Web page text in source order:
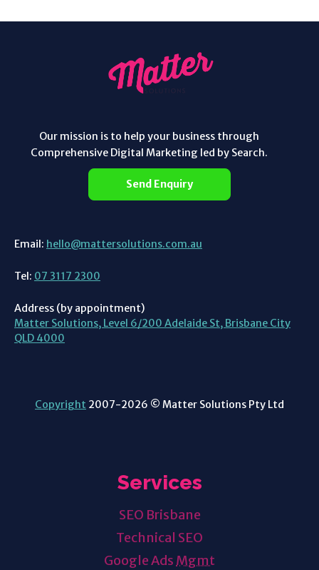
Our mission is to help your business through
Comprehensive Digital Marketing led by Search.
Send Enquiry
Email: hello@mattersolutions.com.au
Tel: 07 3117 2300
Address (by appointment)
Matter Solutions, Level 6/200 Adelaide St, Brisbane City
QLD 4000
Copyright 2007-2026 © Matter Solutions Pty Ltd
Services
SEO Brisbane
Technical SEO
Google Ads Mgmt